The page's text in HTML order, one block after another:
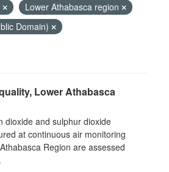
Lower Athabasca region
Domain)
Lower Athabasca
dioxide and sulphur dioxide
at continuous air monitoring
Region are assessed